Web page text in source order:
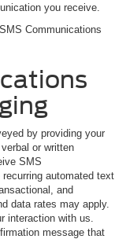
you receive.
Communications
by providing your
or written
SMS
automated text
and
data rates may apply.
interaction with us.
message that